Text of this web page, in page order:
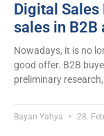
Digital Sales
sales in B2B
Nowadays, it is no
good offer. B2B
preliminary
Bayan Yahya 28.